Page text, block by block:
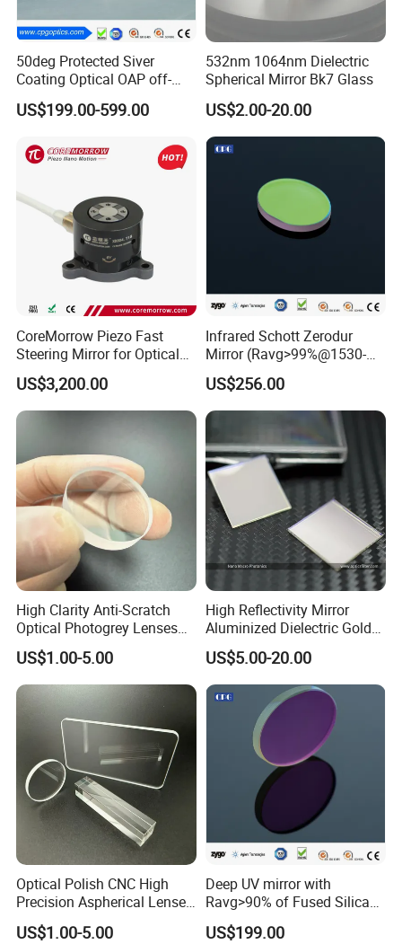
6). Modify and resurface customer supplied materials;
7). Drill holes, notch glass and provide beveled substrates;
8). Precision polish optics with non-standard aspect ratios;
Delivery time:7-10 days.
Ruitaiphotoelectric(Raytekoptics) offers quality warranty for our
optics products with "3R" policy. For any inferior-quality products,
Ruitaiphotoelectric(Raytekoptics) is responsible for return, replacement and refund.
50deg Protected Siver
Coating Optical OAP off-
Axis Parabolic Metal Mirror
US$199.00-599.00
532nm 1064nm Dielectric
Spherical Mirror Bk7 Glass
US$2.00-20.00
CoreMorrow Piezo Fast
Steering Mirror for Optical
Beam Deflection
US$3,200.00
Infrared Schott Zerodur
Mirror (Ravg>99%@1530-
1570nm)
US$256.00
High Clarity Anti-Scratch
Optical Photogrey Lenses
Factory Direct Price
Customizable Glasses Lens
US$1.00-5.00
High Reflectivity Mirror
Aluminized Dielectric Gold
Coated Optical Reflector
US$5.00-20.00
Optical Polish CNC High
Precision Aspherical Lenses
Coated
US$1.00-5.00
Deep UV mirror with
Ravg>90% of Fused Silica
Substrate S-D 10-5
US$199.00